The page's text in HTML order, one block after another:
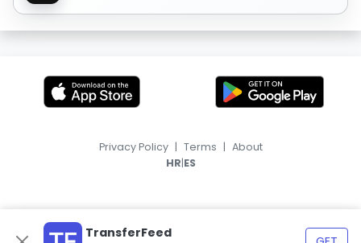
TransferFeed
Privacy Policy | Terms | About
HR|ES